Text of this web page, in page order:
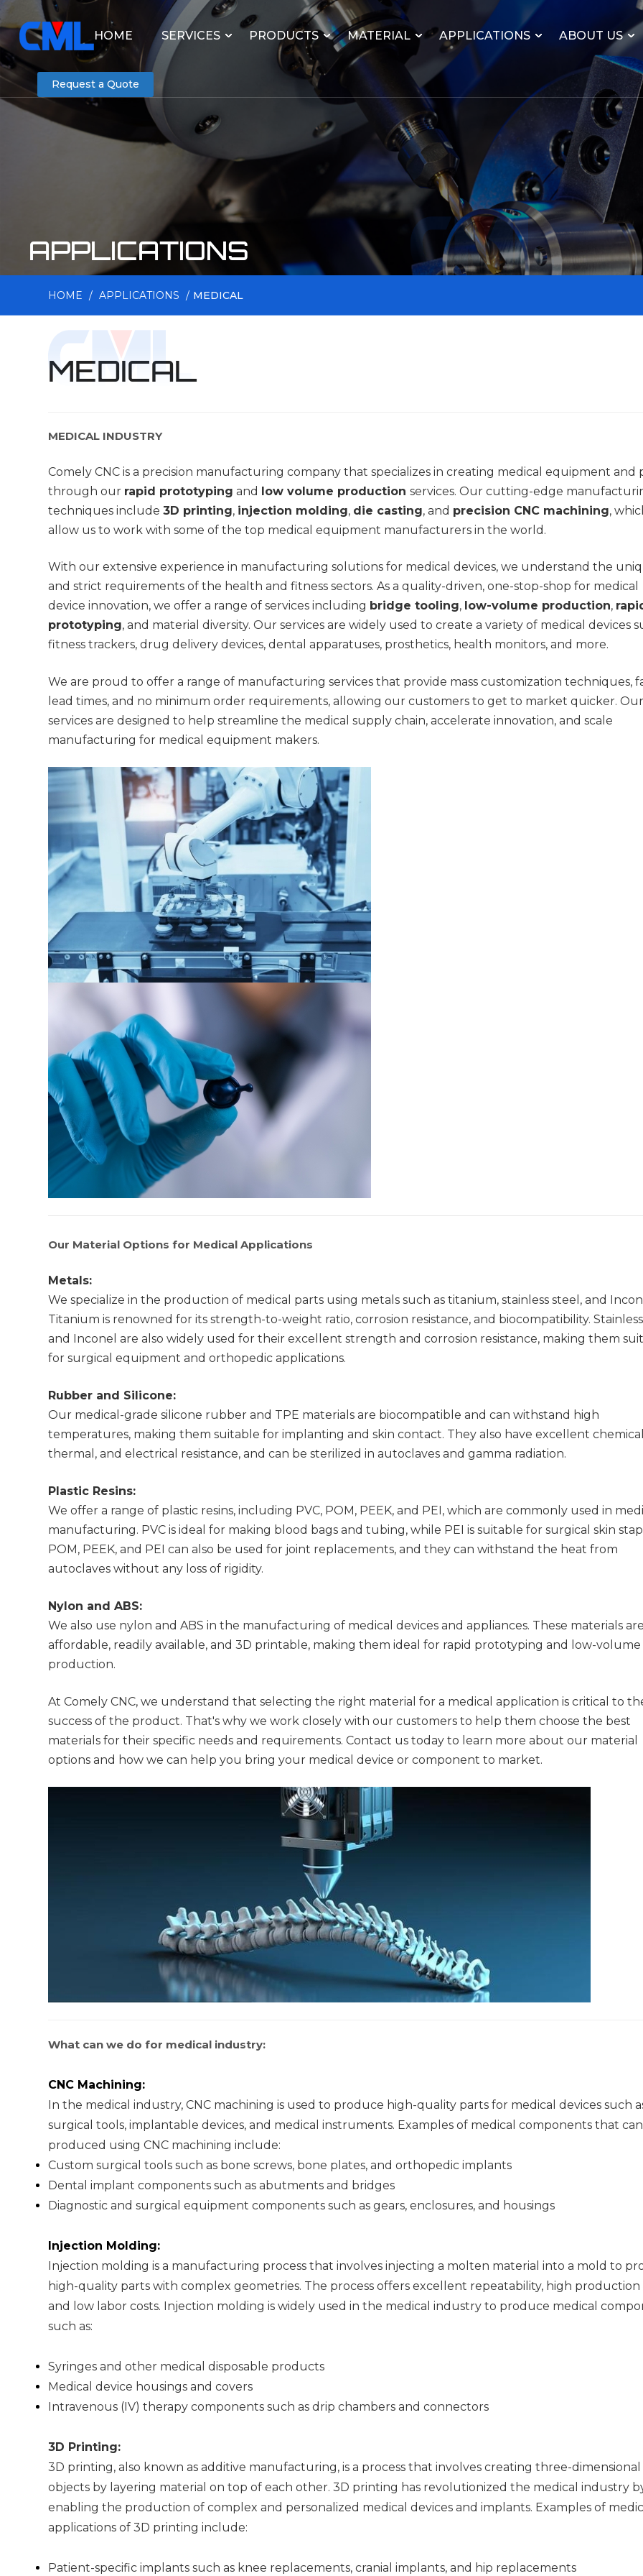
HOME SERVICES PRODUCTS MATERIAL APPLICATIONS ABOUT US
Request a Quote
APPLICATIONS
HOME / APPLICATIONS / MEDICAL
MEDICAL
MEDICAL INDUSTRY
Comely CNC is a precision manufacturing company that specializes in creating medical equipment and
through our rapid prototyping and low volume productionservices. Our cutting-edge
techniques include3D printing, injection molding, die casting, and precision CNC machining,
allow us to work with some of the top medical equipment manufacturers in the world.
With our extensive experience in manufacturing solutions for medical devices, we understand the
and strict requirements of the health and fitness sectors. As a quality-driven, one-stop-shop for medical
device innovation, we offer a range of services including bridge tooling, low-volume production,
prototyping, and material diversity. Our services are widely used to create a variety of medical devices
fitness trackers, drug delivery devices, dental apparatuses, prosthetics, health monitors, and more.
We are proud to offer a range of manufacturing services that provide mass customization techniques,
lead times, and no minimum order requirements, allowing our customers to get to market quicker.
services are designed to help streamline the medical supply chain, accelerate innovation, and scale
manufacturing for medical equipment makers.
Our Material Options for Medical Applications
Metals:
We specialize in the production of medical parts using metals such as titanium, stainless steel, and
Titanium is renowned for its strength-to-weight ratio, corrosion resistance, and biocompatibility.
and Inconel are also widely used for their excellent strength and corrosion resistance, making them
for surgical equipment and orthopedic applications.
Rubber and Silicone:
Our medical-grade silicone rubber and TPE materials are biocompatible and can withstand high
temperatures, making them suitable for implanting and skin contact. They also have excellent
thermal, and electrical resistance, and can be sterilized in autoclaves and gamma radiation.
Plastic Resins:
We offer a range of plastic resins, including PVC, POM, PEEK, and PEI, which are commonly used in
manufacturing. PVC is ideal for making blood bags and tubing, while PEI is suitable for surgical skin
POM, PEEK, and PEI can also be used for joint replacements, and they can withstand the heat from
autoclaves without any loss of rigidity.
Nylon and ABS:
We also use nylon and ABS in the manufacturing of medical devices and appliances. These materials
affordable, readily available, and 3D printable, making them ideal for rapid prototyping and low-volume
production.
At Comely CNC, we understand that selecting the right material for a medical application is critical to
success of the product. That's why we work closely with our customers to help them choose the best
materials for their specific needs and requirements. Contact us today to learn more about our material
options and how we can help you bring your medical device or component to market.
What can we do for medical industry:
CNC Machining:
In the medical industry, CNC machining is used to produce high-quality parts for medical devices such
surgical tools, implantable devices, and medical instruments. Examples of medical components that
produced using CNC machining include:
Custom surgical tools such as bone screws, bone plates, and orthopedic implants
Dental implant components such as abutments and bridges
Diagnostic and surgical equipment components such as gears, enclosures, and housings
Injection Molding:
Injection molding is a manufacturing process that involves injecting a molten material into a mold to
high-quality parts with complex geometries. The process offers excellent repeatability, high production
and low labor costs. Injection molding is widely used in the medical industry to produce medical
such as:
Syringes and other medical disposable products
Medical device housings and covers
Intravenous (IV) therapy components such as drip chambers and connectors
3D Printing:
3D printing, also known as additive manufacturing, is a process that involves creating three-dimensional
objects by layering material on top of each other. 3D printing has revolutionized the medical industry
enabling the production of complex and personalized medical devices and implants. Examples of
applications of 3D printing include:
Patient-specific implants such as knee replacements, cranial implants, and hip replacements